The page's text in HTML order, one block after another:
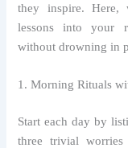
they inspire. Here,
lessons into your
without drowning in
1. Morning Rituals
Start each day by
three trivial